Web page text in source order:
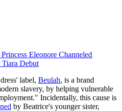
Princess Eleonore Channeled
Debut
label, Beulah, is a brand
slavery, by helping vulnerable
Incidentally, this cause is
by Beatrice's younger sister,